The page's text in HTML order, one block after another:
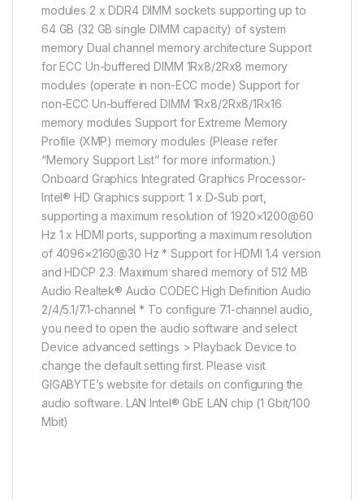
modules 2 x DDR4 DIMM sockets supporting up to
64 GB (32 GB single DIMM capacity) of system
memory Dual channel memory architecture Support
for ECC Un-buffered DIMM 1Rx8/2Rx8 memory
modules (operate in non-ECC mode) Support for
non-ECC Un-buffered DIMM 1Rx8/2Rx8/1Rx16
memory modules Support for Extreme Memory
Profile (XMP) memory modules (Please refer
“Memory Support List” for more information.)
Onboard Graphics Integrated Graphics Processor-
Intel® HD Graphics support: 1 x D-Sub port,
supporting a maximum resolution of 1920×1200@60
Hz 1 x HDMI ports, supporting a maximum resolution
of 4096×2160@30 Hz * Support for HDMI 1.4 version
and HDCP 2.3. Maximum shared memory of 512 MB
Audio Realtek® Audio CODEC High Definition Audio
2/4/5.1/7.1-channel * To configure 7.1-channel audio,
you need to open the audio software and select
Device advanced settings > Playback Device to
change the default setting first. Please visit
GIGABYTE’s website for details on configuring the
audio software. LAN Intel® GbE LAN chip (1 Gbit/100
Mbit)